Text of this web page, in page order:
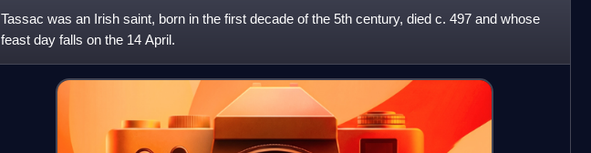
Tassac was an Irish saint, born in the first decade of the 5th century, died c. 497 and whose
feast day falls on the 14 April.